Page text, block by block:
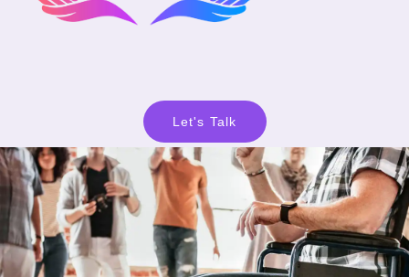
Let's Talk